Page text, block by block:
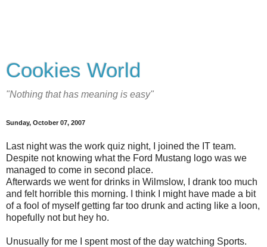
Cookies World
"Nothing that has meaning is easy"
Sunday, October 07, 2007
Last night was the work quiz night, I joined the IT team.
Despite not knowing what the Ford Mustang logo was we
managed to come in second place.
Afterwards we went for drinks in Wilmslow, I drank too much
and felt horrible this morning. I think I might have made a bit
of a fool of myself getting far too drunk and acting like a loon,
hopefully not but hey ho.
Unusually for me I spent most of the day watching Sports.